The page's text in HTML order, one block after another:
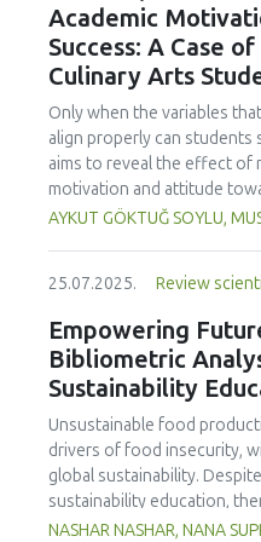
treated samples to 3.1 mPa
while the pH remained
showed a high fit (R²
and technological
kHz. This technology
functional beverages,
balance between
preserving thermolabile
should evaluate the
products optimized using
Academic
Success: A Case
Culinary Arts
Only when the variables
align properly can students
aims to reveal the effect of
motivation and attitude
undergraduate gastronomy
undergraduate students of
By performing a missing
analysis, and a multivariate
study analyzed a total of
study also employed
confirmatory factor
modeling (CB-SEM).
affected both their
their academic motivation;
the profession significantly
AYKUT GÖKTUĞ SOYLU,
25.07.2025. Review
Empowering
Bibliometric
Sustainability
Unsustainable food
drivers of food insecurity,
global sustainability.
sustainability education,
addressing its
NASHAR NASHAR, NANA